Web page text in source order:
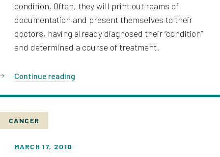
condition. Often, they will print out reams of
documentation and present themselves to their
doctors, having already diagnosed their “condition”
and determined a course of treatment.
Continue reading
CANCER
MARCH 17, 2010